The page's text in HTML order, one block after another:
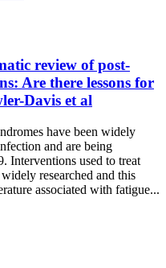
review of post-
Are there lessons for
Davis et al
have been widely
and are being
Interventions used to treat
researched and this
associated with fatigue...